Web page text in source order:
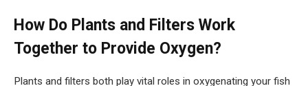
How Do Plants and Filters Work
Together to Provide Oxygen?
Plants and filters both play vital roles in oxygenating your fish